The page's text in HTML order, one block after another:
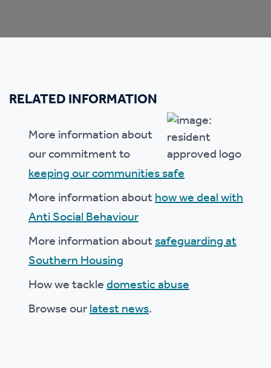
RELATED INFORMATION
More information about
our commitment to
keeping our communities safe
More information abouthow we deal with
Anti Social Behaviour
More information aboutsafeguarding at
Southern Housing
How we tackledomestic abuse
Browse ourlatest news.